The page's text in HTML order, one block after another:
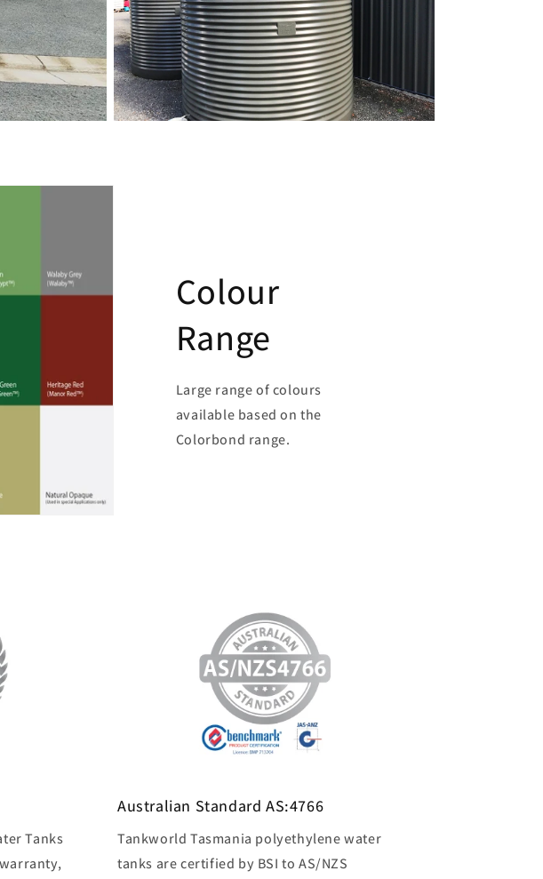
Colour
Range
Large range of colours
available based on the
Colorbond range.
Tanks
Australian Standard AS:4766
Tankworld Tasmania polyethylene water
tanks are certified by BSI to AS/NZS